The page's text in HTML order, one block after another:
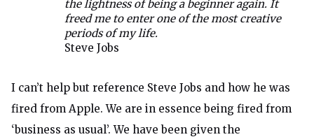
the lightness of being a beginner again. It
freed me to enter one of the most creative
periods of my life.
Steve Jobs
I can’t help but reference Steve Jobs and how he was
fired from Apple. We are in essence being fired from
‘business as usual’. We have been given the